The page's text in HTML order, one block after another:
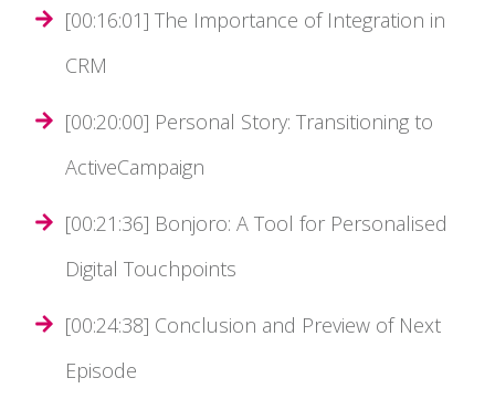
[00:16:01] The Importance of Integration in
CRM
[00:20:00] Personal Story: Transitioning to
ActiveCampaign
[00:21:36] Bonjoro: A Tool for Personalised
Digital Touchpoints
[00:24:38] Conclusion and Preview of Next
Episode